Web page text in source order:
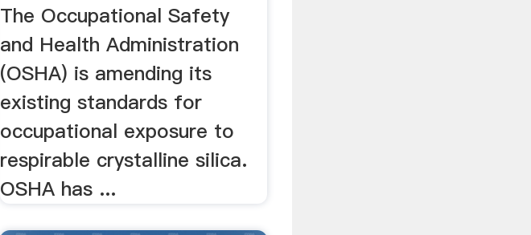
Crystalline Silica
The Occupational Safety
and Health Administration
(OSHA) is amending its
existing standards for
occupational exposure to
respirable crystalline silica.
OSHA has ...